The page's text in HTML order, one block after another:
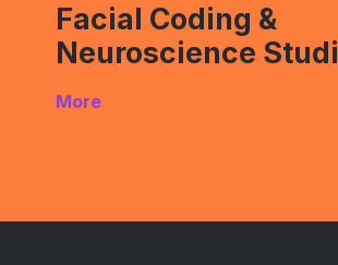
Facial Coding &
Neuroscience
More